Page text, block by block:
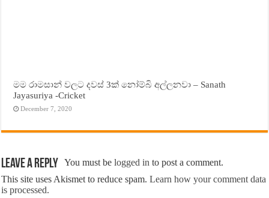
මම රාමසාන් වලට දවස් 3ක් නෝම්බි අල්ලනවා – Sanath
Jayasuriya -Cricket
December 7, 2020
Leave a Reply You must belogged in to post a comment.
This site uses Akismet to reduce spam.Learn how your comment data
is processed.